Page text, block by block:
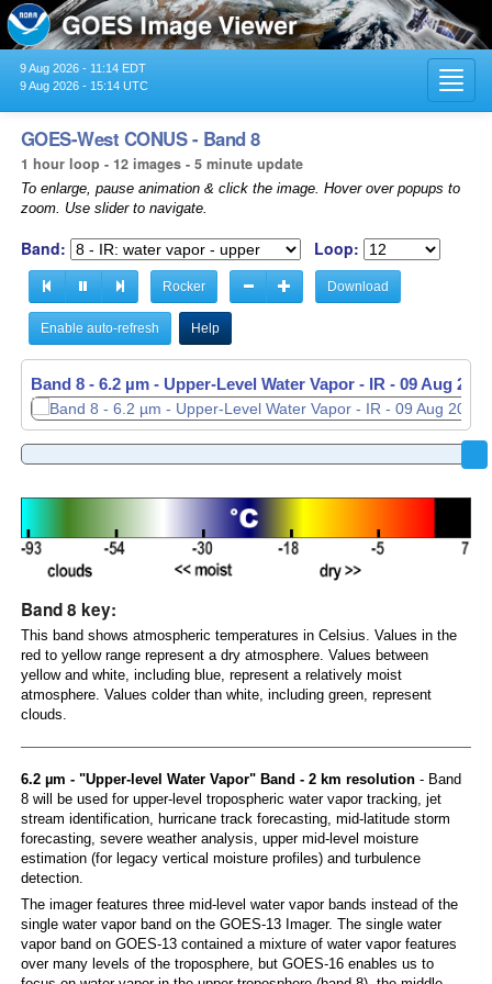
9 Aug 2026 - 11:14 EDT
9 Aug 2026 - 15:14 UTC
GOES-West CONUS - Band 8
1 hour loop - 12 images - 5 minute update
To enlarge, pause animation & click the image. Hover over popups to
zoom. Use slider to navigate.
Band: Loop:
Rocker Download
Enable auto-refresh Help
Band 8 - 6.2 µm - Upper-Level Water Vapor - IR - 09 Aug
Band 8 - 6.2 µm - Upper-Level Water Vapor - IR - 09 Aug
Band 8 key:
This band shows atmospheric temperatures in Celsius. Values in the
red to yellow range represent a dry atmosphere. Values between
yellow and white, including blue, represent a relatively moist
atmosphere. Values colder than white, including green, represent
clouds.
6.2 µm - "Upper-level Water Vapor" Band - 2 km resolution- Band
8 will be used for upper-level tropospheric water vapor tracking, jet
stream identification, hurricane track forecasting, mid-latitude storm
forecasting, severe weather analysis, upper mid-level moisture
estimation (for legacy vertical moisture profiles) and turbulence
detection.
The imager features three mid-level water vapor bands instead of the
single water vapor band on the GOES-13 Imager. The single water
vapor band on GOES-13 contained a mixture of water vapor features
over many levels of the troposphere, but GOES-16 enables us to